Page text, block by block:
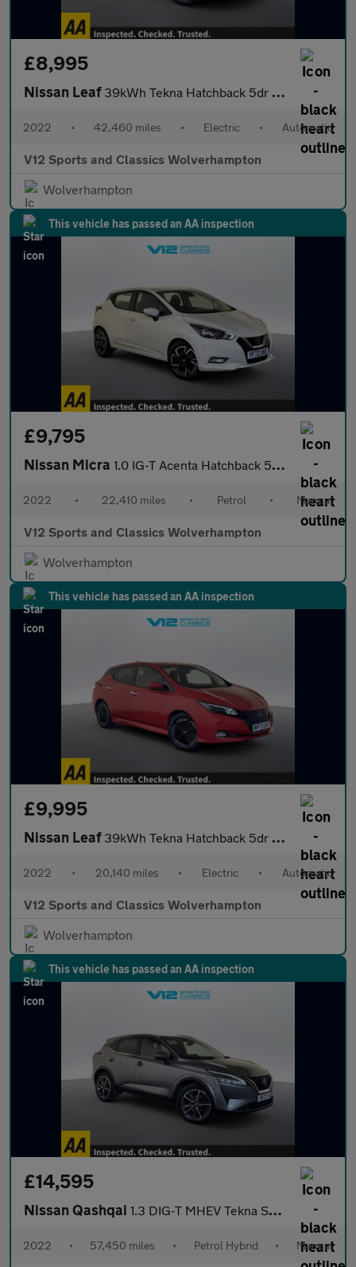
£8,995
Nissan Leaf 39kWh Tekna Hatchback 5dr Electric Auto (150 ps)
2022 • 42,460 miles • Electric • Automatic
V12 Sports and Classics Wolverhampton
Wolverhampton
This vehicle has passed an AA inspection
£9,795
Nissan Micra 1.0 IG-T Acenta Hatchback 5dr Petrol Manual Euro 6 (s/s) (92 ps)
2022 • 22,410 miles • Petrol • Manual
V12 Sports and Classics Wolverhampton
Wolverhampton
This vehicle has passed an AA inspection
£9,995
Nissan Leaf 39kWh Tekna Hatchback 5dr Electric Auto (150 ps)
2022 • 20,140 miles • Electric • Automatic
V12 Sports and Classics Wolverhampton
Wolverhampton
This vehicle has passed an AA inspection
£14,595
Nissan Qashqai 1.3 DIG-T MHEV Tekna SUV 5dr Petrol Hybrid Manual Euro 6 (s/s) (
2022 • 57,450 miles • Petrol Hybrid • Manual